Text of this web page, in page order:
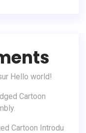
Hello world!
Cartoon
Cartoon Introdu